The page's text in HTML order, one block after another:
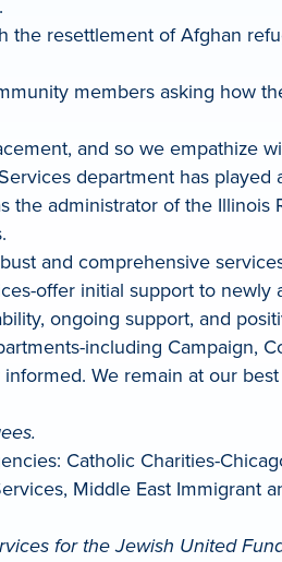
resettlement of Afghan
members asking how
and so we empathize
department has
administrator of the
and comprehensive
offer initial support to
ongoing support, and
including Campaign,
We remain at our
Catholic Charities-
Middle East Immigrant
for the Jewish United